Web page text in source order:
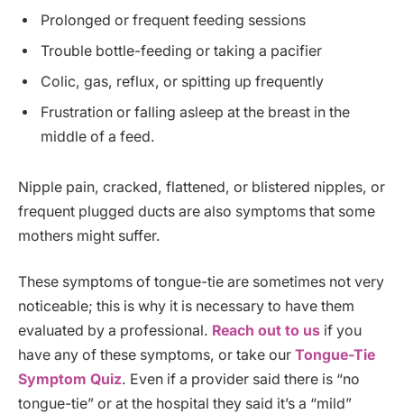
Prolonged or frequent feeding sessions
Trouble bottle-feeding or taking a pacifier
Colic, gas, reflux, or spitting up frequently
Frustration or falling asleep at the breast in the
middle of a feed.
Nipple pain, cracked, flattened, or blistered nipples, or
frequent plugged ducts are also symptoms that some
mothers might suffer.
These symptoms of tongue-tie are sometimes not very
noticeable; this is why it is necessary to have them
evaluated by a professional. Reach out to us if you
have any of these symptoms, or take our Tongue-Tie
Symptom Quiz. Even if a provider said there is “no
tongue-tie” or at the hospital they said it’s a “mild”